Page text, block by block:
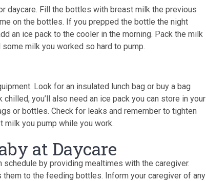
daycare. Fill the bottles with breast milk the previous
on the bottles. If you prepped the bottle the night
an ice pack to the cooler in the morning. Pack the milk
milk you worked so hard to pump.
Look for an insulated lunch bag or buy a bag
you’ll also need an ice pack you can store in your
or bottles. Check for leaks and remember to tighten
milk you pump while you work.
at Daycare
schedule by providing mealtimes with the caregiver.
to the feeding bottles. Inform your caregiver of any